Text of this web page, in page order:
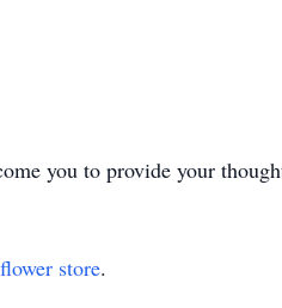
you to provide your
flower store.